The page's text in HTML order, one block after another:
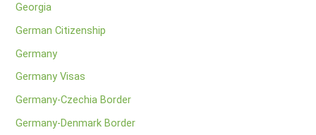
Georgia
German Citizenship
Germany
Germany Visas
Germany-Czechia Border
Germany-Denmark Border